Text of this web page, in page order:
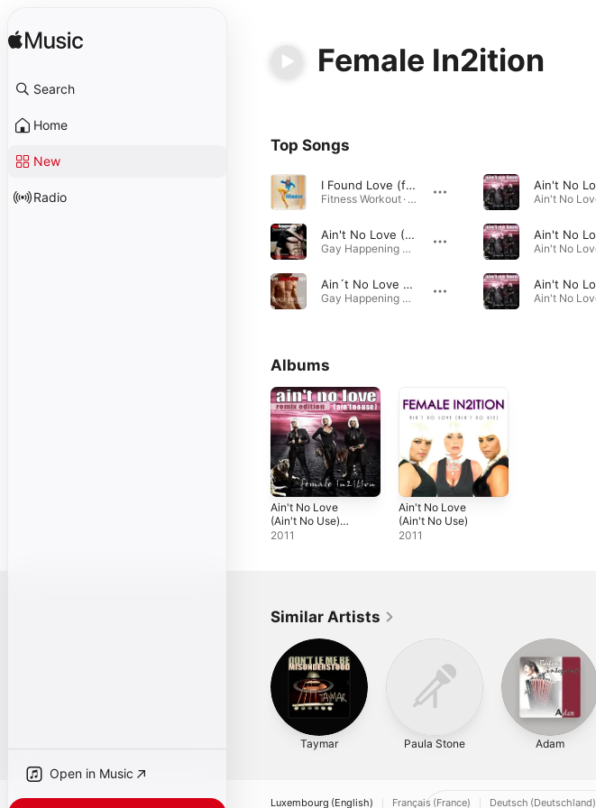
Search
Home
New
Radio
Open in Music
Female In2ition
Top Songs
I Found Love (feat. Stephen Pickup) [Miguel & Chris Radio Mix]
Fitness Workout · 2013
Ain't No Love (Ain't No Use) [Taymar Remix]
Gay Happening Power Dance · 2011
Ain´t No Love (Ain't No Use) [Polarbear Remix]
Gay Happening Dancefloor Hits Reloaded · 2011
Albums
Ain't No Love
(Ain't No Use)
[Remixes]
2011
Ain't No Love
(Ain't No Use)
2011
Similar Artists
Taymar Paula Stone Adam
Luxembourg (English) Français (France) Deutsch (Deutschland)